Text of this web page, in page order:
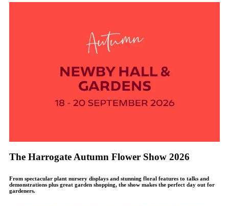
The Harrogate Autumn Flower Show 2026
From spectacular plant nursery displays and stunning floral features to talks and
demonstrations plus great garden shopping, the show makes the perfect day out for
gardeners.